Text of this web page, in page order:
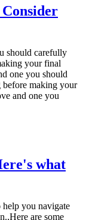
should carefully
your final
one you should
making your
and one you
what
help you navigate
are some